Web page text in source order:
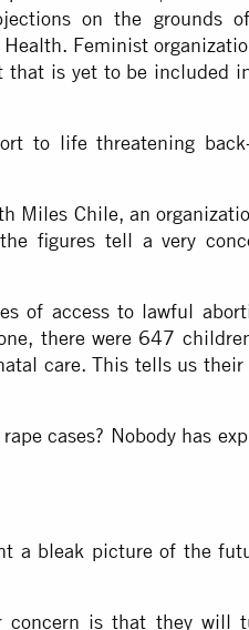
on the grounds
Feminist
that is yet to be included
to life threatening
Miles Chile, an
figures tell a very
of access to lawful
there were 647
care. This tells us their
cases? Nobody has
a bleak picture of the
concern is that they will